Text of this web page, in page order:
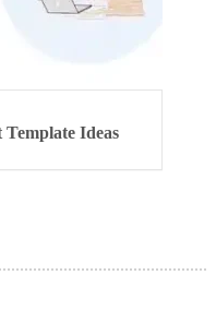
Ideas